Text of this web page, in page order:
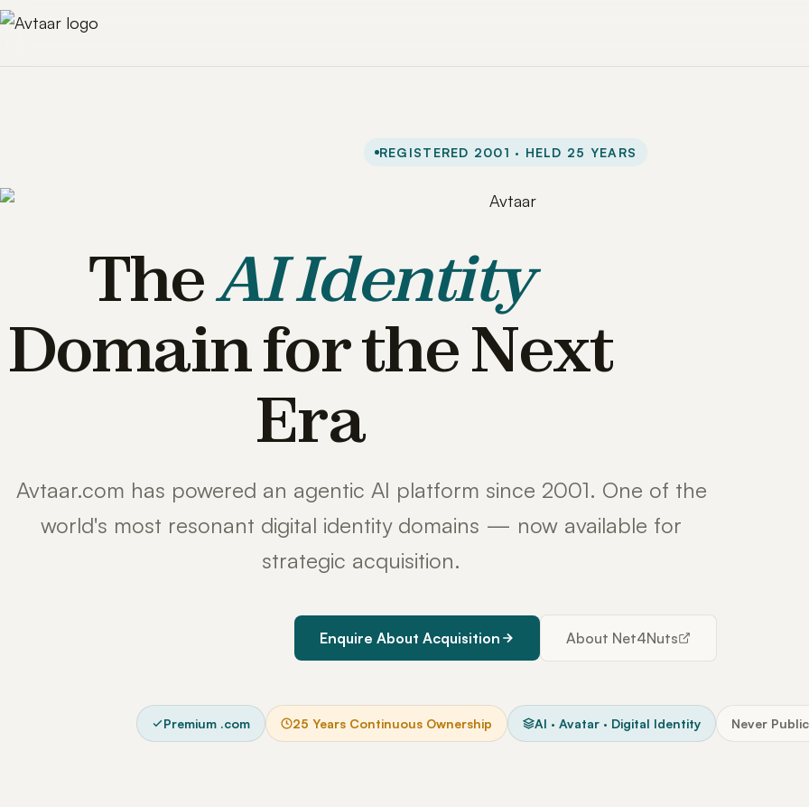
REGISTERED 2001 · HELD 25 YEARS
TheAI Identity
Domain for the Next
Era
Avtaar.com has powered an agentic AI platform since 2001. One of the
world's most resonant digital identity domains — now available for
strategic acquisition.
Enquire About Acquisition About Net4Nuts
Premium .com 25 Years Continuous Ownership AI · Avatar · Digital Identity Never